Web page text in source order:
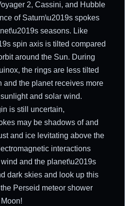
2, Cassini, and Hubble
of Saturn\u2019s spokes
seasons. Like
spin axis is tilted compared
around the Sun. During
the rings are less tilted
and the planet receives more
and solar wind.
is still uncertain,
may be shadows of and
and ice levitating above the
interactions
and the planet\u2019s
dark skies and look up this
Perseid meteor shower